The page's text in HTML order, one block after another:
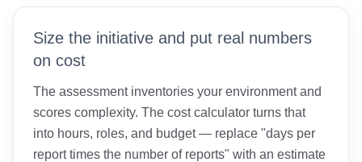
Size the initiative and put real numbers
on cost
The assessment inventories your environment and
scores complexity. The cost calculator turns that
into hours, roles, and budget — replace "days per
report times the number of reports" with an estimate